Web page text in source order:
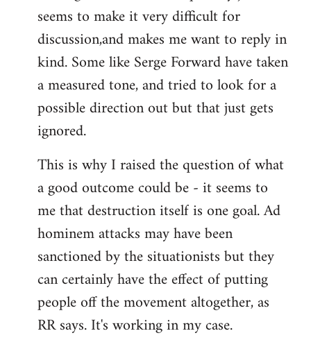
seems to make it very difficult for
discussion,and makes me want to reply in
kind. Some like Serge Forward have taken
a measured tone, and tried to look for a
possible direction out but that just gets
ignored.
This is why I raised the question of what
a good outcome could be - it seems to
me that destruction itself is one goal. Ad
hominem attacks may have been
sanctioned by the situationists but they
can certainly have the effect of putting
people off the movement altogether, as
RR says. It's working in my case.